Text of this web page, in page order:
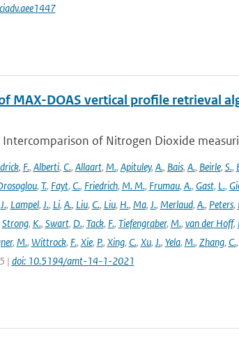
MAX-DOAS vertical profile retrieval
Intercomparison of Nitrogen Dioxide
, F., Alberti, C., Allaart, M., Apituley, A., Bais, A., Beirle, S.,
, T., Fayt, C., Friedrich, M. M., Frumau, A., Gast, L.,
J., Lampel, J., Li, A., Liu, C., Liu, H., Ma, J., Merlaud, A., Peters,
Strong, K., Swart, D., Tack, F., Tiefengraber, M., van der Hoff,
, M., Wittrock, F., Xie, P., Xing, C., Xu, J., Yela, M., Zhang, C.,
| doi: 10.5194/amt-14-1-2021